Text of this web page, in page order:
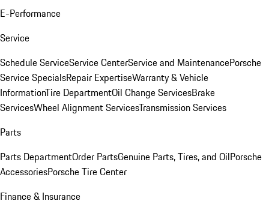
E-Performance
Service
Schedule ServiceService CenterService and MaintenancePorsche
Service SpecialsRepair ExpertiseWarranty & Vehicle
InformationTire DepartmentOil Change ServicesBrake
ServicesWheel Alignment ServicesTransmission Services
Parts
Parts DepartmentOrder PartsGenuine Parts, Tires, and OilPorsche
AccessoriesPorsche Tire Center
Finance & Insurance